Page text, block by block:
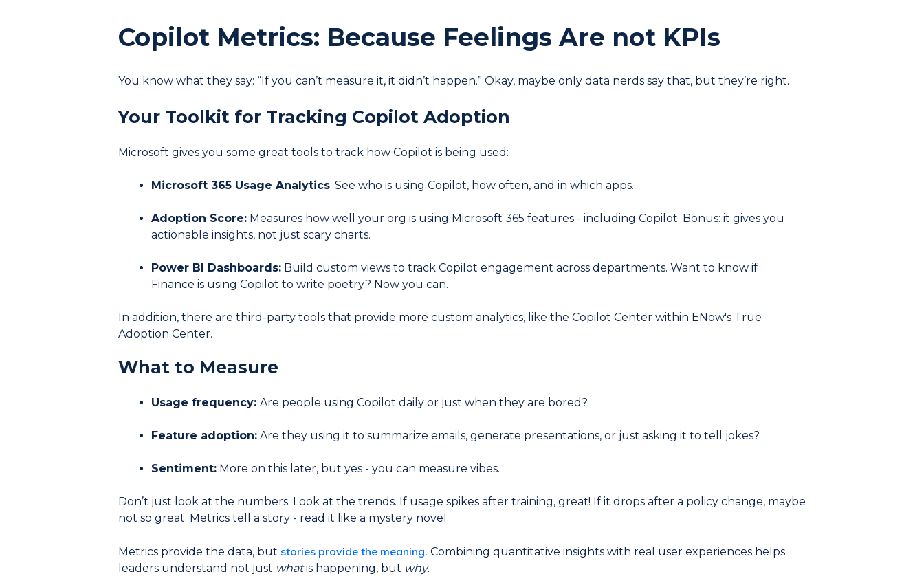
Copilot Metrics: Because Feelings Are not KPIs
You know what they say: “If you can’t measure it, it didn’t happen.” Okay, maybe only data nerds say that, but they’re right.
Your Toolkit for Tracking Copilot Adoption
Microsoft gives you some great tools to track how Copilot is being used:
Microsoft 365 Usage Analytics: See who is using Copilot, how often, and in which apps.
Adoption Score: Measures how well your org is using Microsoft 365 features - including Copilot. Bonus: it gives you
actionable insights, not just scary charts.
Power BI Dashboards: Build custom views to track Copilot engagement across departments. Want to know if
Finance is using Copilot to write poetry? Now you can.
In addition, there are third-party tools that provide more custom analytics, like the Copilot Center within ENow's True
Adoption Center.
What to Measure
Usage frequency: Are people using Copilot daily or just when they are bored?
Feature adoption: Are they using it to summarize emails, generate presentations, or just asking it to tell jokes?
Sentiment: More on this later, but yes - you can measure vibes.
Don’t just look at the numbers. Look at the trends. If usage spikes after training, great! If it drops after a policy change, maybe
not so great. Metrics tell a story - read it like a mystery novel.
Metrics provide the data, but stories provide the meaning. Combining quantitative insights with real user experiences helps
leaders understand not just whatis happening, but why.